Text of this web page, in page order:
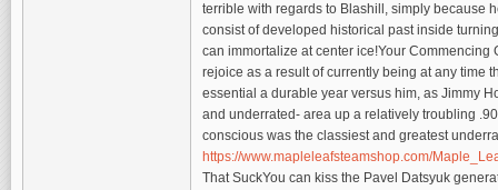
terrible with regards to Blashill, simply because
consist of developed historical past inside
can immortalize at center ice!Your
rejoice as a result of currently being at any time
essential a durable year versus him, as Jimmy
and underrated- area up a relatively troubling
conscious was the classiest and greatest
https://www.mapleleafsteamshop.com/
That SuckYou can kiss the Pavel Datsyuk